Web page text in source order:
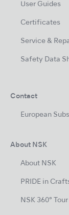
User Guides
Certificates
Service &
Safety Data
Contact
European
About NSK
About NSK
PRIDE in
NSK 360° Tour